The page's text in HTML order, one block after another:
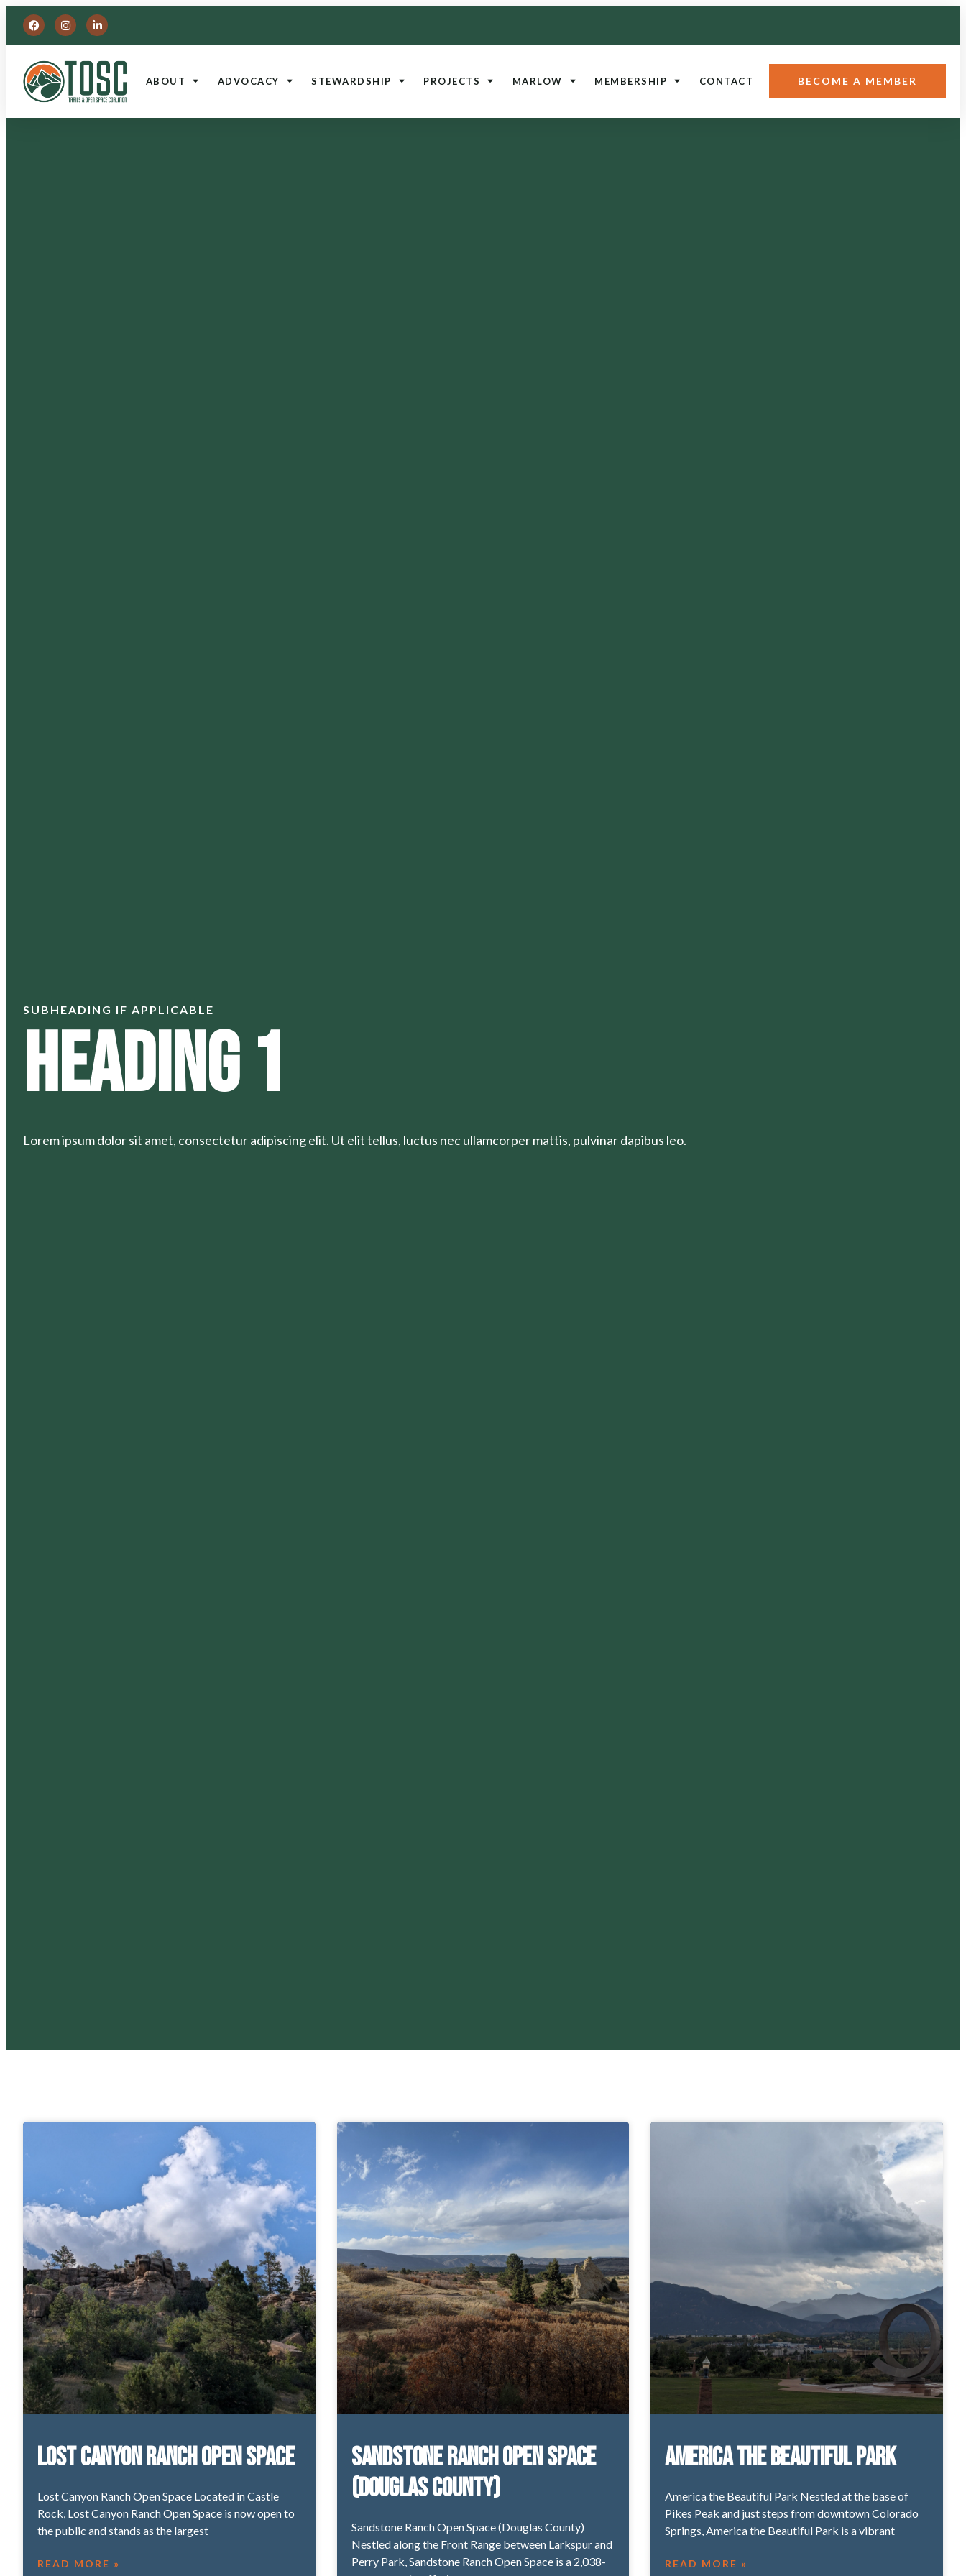
ABOUT ADVOCACY STEWARDSHIP PROJECTS MARLOW MEMBERSHIP CONTACT BECOME A MEMBER
SUBHEADING IF APPLICABLE
Heading 1
Lorem ipsum dolor sit amet, consectetur adipiscing elit. Ut elit tellus, luctus nec ullamcorper mattis, pulvinar dapibus leo.
Lost Canyon Ranch Open Space
Lost Canyon Ranch Open Space Located in Castle
Rock, Lost Canyon Ranch Open Space is now open to
the public and stands as the largest
READ MORE »
Sandstone Ranch Open Space
(Douglas County)
Sandstone Ranch Open Space (Douglas County)
Nestled along the Front Range between Larkspur and
Perry Park, Sandstone Ranch Open Space is a 2,038-
America the Beautiful Park
America the Beautiful Park Nestled at the base of
Pikes Peak and just steps from downtown Colorado
Springs, America the Beautiful Park is a vibrant
READ MORE »